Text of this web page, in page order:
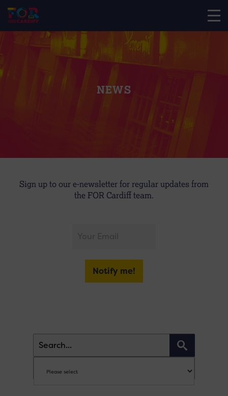
NEWS
Sign up to our e-newsletter for regular updates from
the FOR Cardiff team.
Notify me!